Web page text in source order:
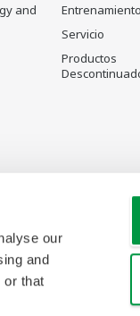
our
and
or that
and
Entrenamiento
Servicio
Productos